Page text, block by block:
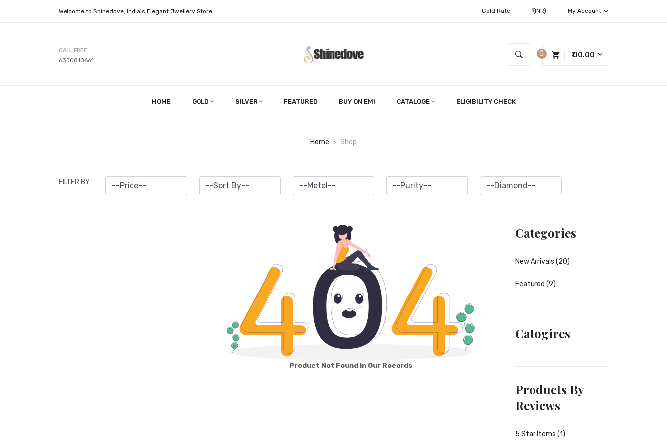
Welcome to Shinedove, India's Elegant Jwellery Store. Gold Rate ₹ (INR) My Account
CALL FREE
6300810661
₹ 00.00
0
HOME GOLD SILVER FEATURED BUY ON EMI CATALOGE ELIGIBILITY CHECK
Home > Shop
FILTER BY
Product Not Found in Our Records
Categories
New Arrivals (20)
Featured (9)
Catogires
Products By
Reviews
5 Star Items (1)